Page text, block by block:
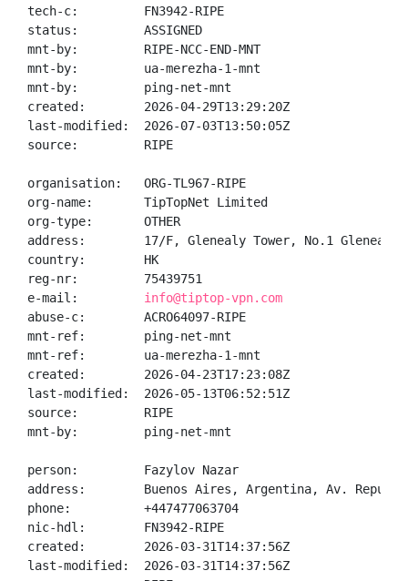
tech-c:         FN3942-RIPE
status:         ASSIGNED
mnt-by:         RIPE-NCC-END-MNT
mnt-by:         ua-merezha-1-mnt
mnt-by:         ping-net-mnt
created:        2026-04-29T13:29:20Z
last-modified:  2026-07-03T13:50:05Z
source:         RIPE
organisation:   ORG-TL967-RIPE
org-name:       TipTopNet Limited
org-type:       OTHER
address:        17/F, Glenealy Tower, No.1 Glenealy,
country:        HK
reg-nr:         75439751
e-mail: info@tiptop-vpn.com
abuse-c:        ACRO64097-RIPE
mnt-ref:        ping-net-mnt
mnt-ref:        ua-merezha-1-mnt
created:        2026-04-23T17:23:08Z
last-modified:  2026-05-13T06:52:51Z
source:         RIPE
mnt-by:         ping-net-mnt
person:         Fazylov Nazar
address:        Buenos Aires, Argentina, Av.
phone:          +447477063704
nic-hdl:        FN3942-RIPE
created:        2026-03-31T14:37:56Z
last-modified:  2026-03-31T14:37:56Z